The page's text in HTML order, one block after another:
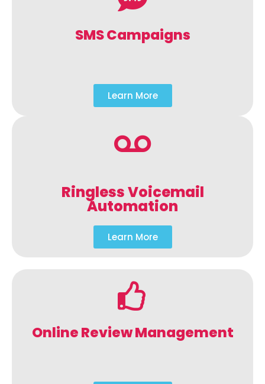
SMS Campaigns
Learn More
Ringless Voicemail
Automation
Learn More
Online Review Management